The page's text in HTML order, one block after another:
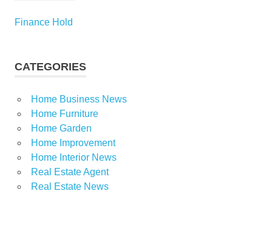
Finance Hold
CATEGORIES
Home Business News
Home Furniture
Home Garden
Home Improvement
Home Interior News
Real Estate Agent
Real Estate News